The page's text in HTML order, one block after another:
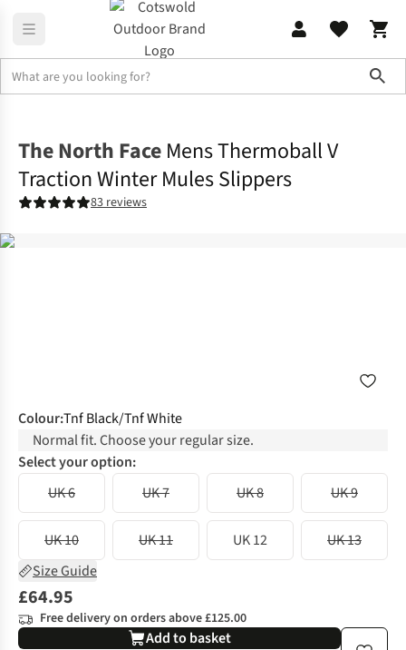
The North Face Mens Thermoball V
Traction Winter Mules Slippers
83 reviews
Colour:Tnf Black/Tnf White
Normal fit. Choose your regular size.
Select your option:
UK 6
UK 7 UK 8 UK 9
UK 10 UK 11 UK 12
UK 13
Size Guide
£64.95
Free delivery on orders above £125.00
Add to basket